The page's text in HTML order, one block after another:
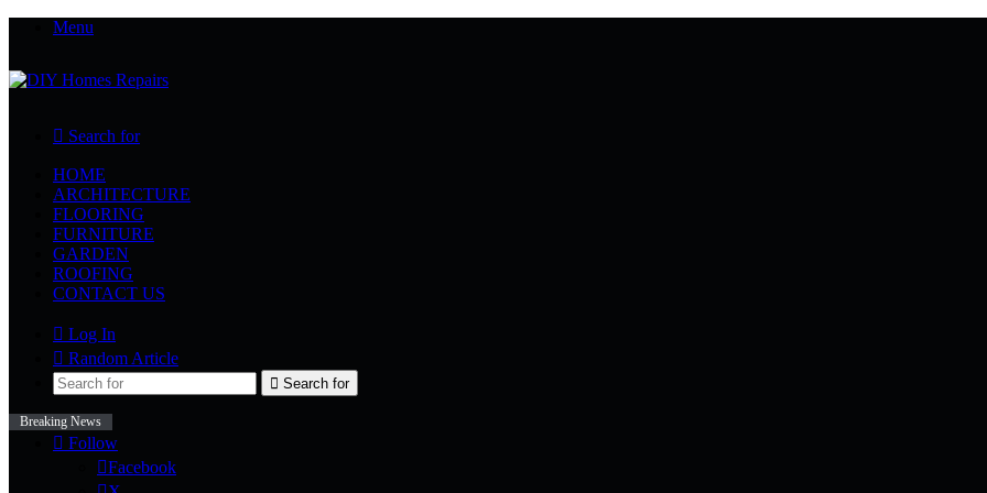
Menu
Search for
HOME
ARCHITECTURE
FLOORING
FURNITURE
GARDEN
ROOFING
CONTACT US
Log In
Random Article
Search for
Breaking News
Follow
Facebook